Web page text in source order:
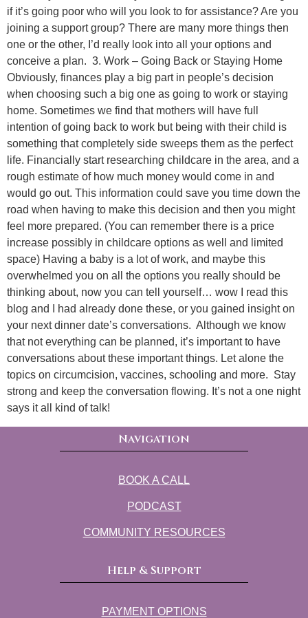
if it’s going poor who will you look to for assistance? Are you
joining a support group? There are many more things then
one or the other, I’d really look into all your options and
conceive a plan. 3. Work – Going Back or Staying Home
Obviously, finances play a big part in people’s decision
when choosing such a big one as going to work or staying
home. Sometimes we find that mothers will have full
intention of going back to work but being with their child is
something that completely side sweeps them as the perfect
life. Financially start researching childcare in the area, and a
rough estimate of how much money would come in and
would go out. This information could save you time down the
road when having to make this decision and then you might
feel more prepared. (You can remember there is a price
increase possibly in childcare options as well and limited
space) Having a baby is a lot of work, and maybe this
overwhelmed you on all the options you really should be
thinking about, now you can tell yourself… wow I read this
blog and I had already done these, or you gained insight on
your next dinner date’s conversations. Although we know
that not everything can be planned, it’s important to have
conversations about these important things. Let alone the
topics on circumcision, vaccines, schooling and more. Stay
strong and keep the conversation flowing. It’s not a one night
says it all kind of talk!
Navigation
BOOK A CALL
PODCAST
COMMUNITY RESOURCES
Help & Support
PAYMENT OPTIONS